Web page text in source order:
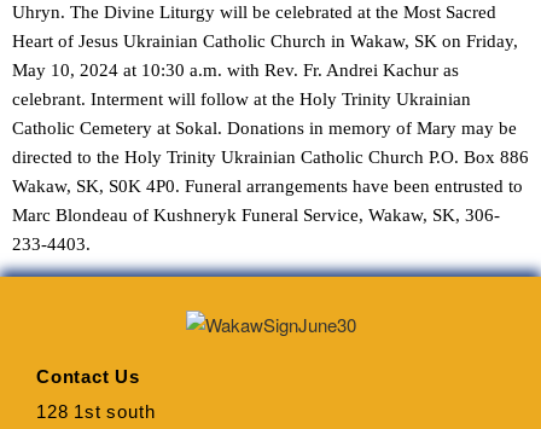
Uhryn. The Divine Liturgy will be celebrated at the Most Sacred
Heart of Jesus Ukrainian Catholic Church in Wakaw, SK on Friday,
May 10, 2024 at 10:30 a.m. with Rev. Fr. Andrei Kachur as
celebrant. Interment will follow at the Holy Trinity Ukrainian
Catholic Cemetery at Sokal. Donations in memory of Mary may be
directed to the Holy Trinity Ukrainian Catholic Church P.O. Box 886
Wakaw, SK, S0K 4P0. Funeral arrangements have been entrusted to
Marc Blondeau of Kushneryk Funeral Service, Wakaw, SK, 306-
233-4403.
Contact Us
128 1st south